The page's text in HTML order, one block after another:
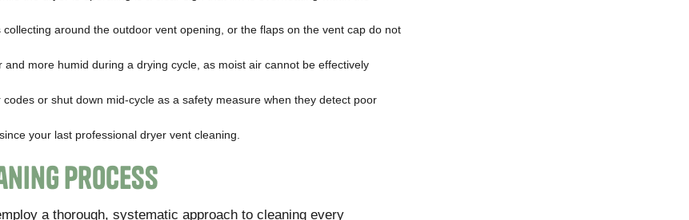
collecting around the outdoor vent opening, or the flaps on the vent cap do not
more humid during a drying cycle, as moist air cannot be effectively
or shut down mid-cycle as a safety measure when they detect poor
your last professional dryer vent cleaning.
Process
a thorough, systematic approach to cleaning every